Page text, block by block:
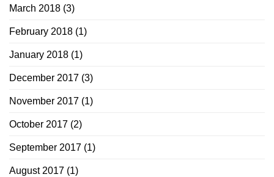
March 2018 (3)
February 2018 (1)
January 2018 (1)
December 2017 (3)
November 2017 (1)
October 2017 (2)
September 2017 (1)
August 2017 (1)